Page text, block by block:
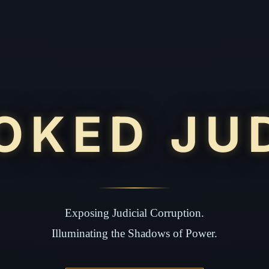
Exposing Judicial Corruption.
Illuminating the Shadows of Power.